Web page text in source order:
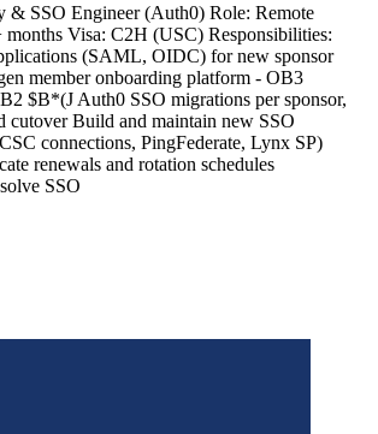
& SSO Engineer (Auth0) Role: Remote
Visa: C2H (USC) Responsibilities:
(SAML, OIDC) for new sponsor
member onboarding platform - OB3
$B*(J Auth0 SSO migrations per sponsor,
cutover Build and maintain new SSO
connections, PingFederate, Lynx SP)
renewals and rotation schedules
SSO